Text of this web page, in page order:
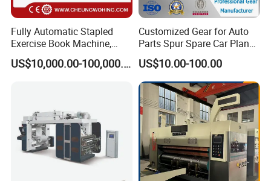
Fully Automatic Stapled
Exercise Book Machine,
2/3/4 Color Printing
Machine
US$10,000.00-100,000.00
Customized Gear for Auto
Parts Spur Spare Car Planet
Transmission Gear Case
US$10.00-100.00